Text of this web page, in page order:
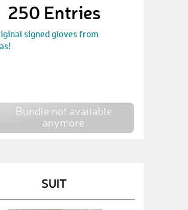
250 Entries
signed gloves from
Bundle not available
anymore
SUIT